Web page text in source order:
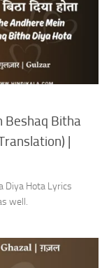
Beshaq Bitha
|
Diya Hota Lyrics
well.